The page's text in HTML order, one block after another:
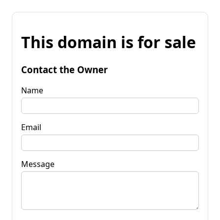
This domain is for sale
Contact the Owner
Name
Email
Message